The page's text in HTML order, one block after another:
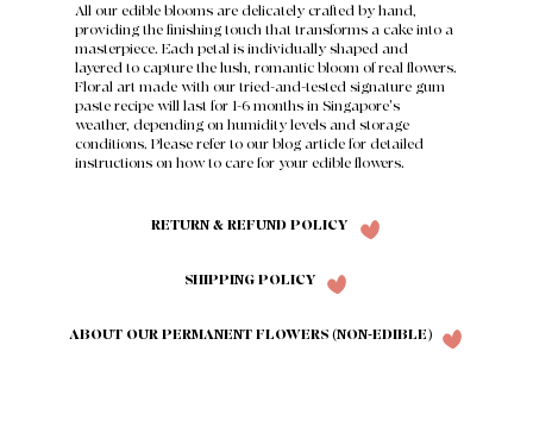
All our edible blooms are delicately crafted by hand,
providing the finishing touch that transforms a cake into a
masterpiece. Each petal is individually shaped and
layered to capture the lush, romantic bloom of real flowers.
Floral art made with our tried-and-tested signature gum
paste recipe will last for 1-6 months in Singapore's
weather, depending on humidity levels and storage
conditions. Please refer to ourblog article for detailed
instructions on how to care for your edible flowers.
RETURN & REFUND POLICY
SHIPPING POLICY
ABOUT OUR PERMANENT FLOWERS (NON-EDIBLE)